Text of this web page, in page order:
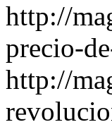
http://
precio-
http://